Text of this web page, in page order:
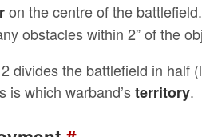
on the centre of the
obstacles within 2” of the
divides the battlefield in half
is which warband’sterritory.